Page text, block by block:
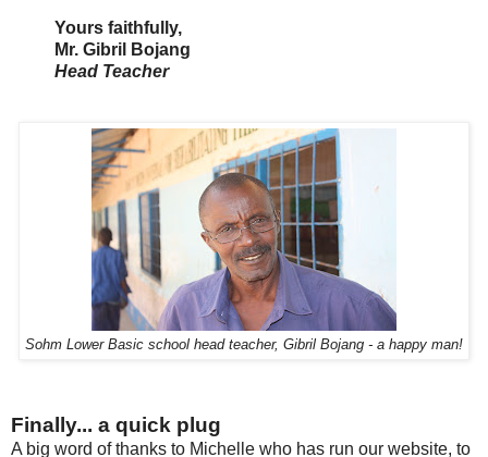
Yours faithfully,
Mr. Gibril Bojang
Head Teacher
Sohm Lower Basic school head teacher, Gibril Bojang - a happy man!
Finally... a quick plug
A big word of thanks to Michelle who has run our website, to